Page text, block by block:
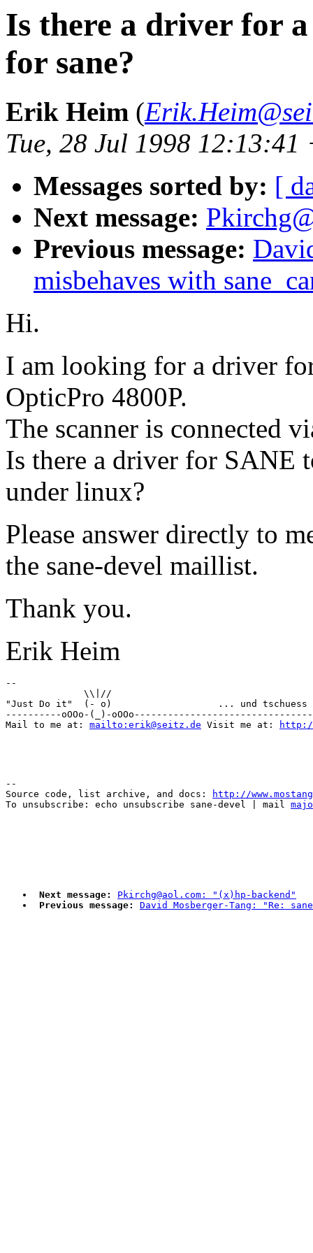
Is there a driver for
for sane?
Erik Heim (
Tue, 28 Jul 1998 12:13:41
Messages sorted by: [
Next message:
Previous message:
misbehaves with
Hi.
I am looking for a driver
OpticPro 4800P.
The scanner is connected
Is there a driver for SANE
under linux?
Please answer directly to
the sane-devel maillist.
Thank you.
Erik Heim
--
              \\|//
"Just Do it"  (- o)                   ... und
----------oOOo-(_)-
Mail to me at: mailto:erik@seitz.de Visit me at:
--
Source code, list archive, and docs:
http://
To unsubscribe: echo unsubscribe sane-devel | mail
Next message:
Pkirchg@aol.com: "(x)hp-backend"
Previous message:
David Mosberger-Tang: "Re: